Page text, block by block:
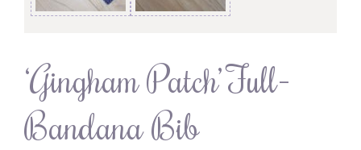
‘Gingham Patch’ Full-
Bandana Bib